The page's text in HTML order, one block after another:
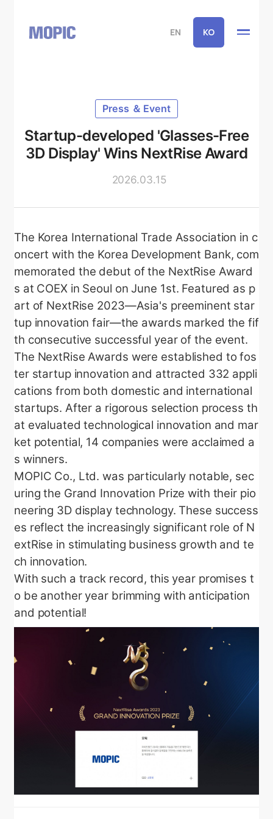
EN KO
Press ＆ Event
Startup-developed 'Glasses-Free
3D Display' Wins NextRise Award
2026.03.15
The Korea International Trade Association in c
oncert with the Korea Development Bank, com
memorated the debut of the NextRise Award
s at COEX in Seoul on June 1st. Featured as p
art of NextRise 2023—Asia's preeminent star
tup innovation fair—the awards marked the fif
th consecutive successful year of the event.
The NextRise Awards were established to fos
ter startup innovation and attracted 332 appli
cations from both domestic and international
startups. After a rigorous selection process th
at evaluated technological innovation and mar
ket potential, 14 companies were acclaimed a
s winners.
MOPIC Co., Ltd. was particularly notable, sec
uring the Grand Innovation Prize with their pio
neering 3D display technology. These success
es reflect the increasingly significant role of N
extRise in stimulating business growth and te
ch innovation.
With such a track record, this year promises t
o be another year brimming with anticipation
and potential!